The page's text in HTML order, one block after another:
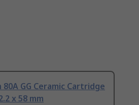
80A GG Ceramic Cartridge
x 58 mm